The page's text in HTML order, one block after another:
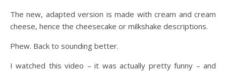
The new, adapted version is made with cream and cream
cheese, hence the cheesecake or milkshake descriptions.
Phew. Back to sounding better.
I watched this video – it was actually pretty funny – and